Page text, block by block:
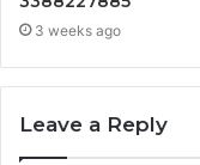
3 weeks ago
Leave a Reply